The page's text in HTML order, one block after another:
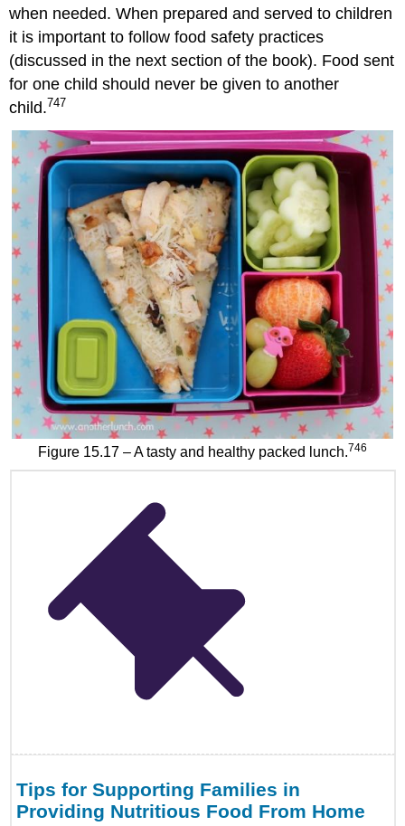
when needed. When prepared and served to children
it is important to follow food safety practices
(discussed in the next section of the book). Food sent
for one child should never be given to another
child.747
Figure 15.17 – A tasty and healthy packed lunch.746
Tips for Supporting Families in
Providing Nutritious Food From Home